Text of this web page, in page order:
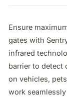
Ensure
gates with
infrared
barrier to detect
on vehicles,
work